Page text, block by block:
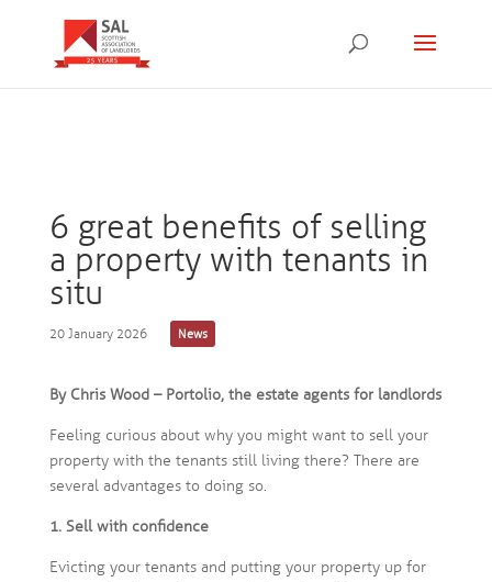
6 great benefits of selling
a property with tenants in
situ
20 January 2026 News
By Chris Wood – Portolio, the estate agents for landlords
Feeling curious about why you might want to sell your
property with the tenants still living there? There are
several advantages to doing so.
1. Sell with confidence
Evicting your tenants and putting your property up for